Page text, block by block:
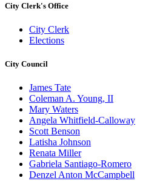
City Clerk's Office
City Clerk
Elections
City Council
James Tate
Coleman A. Young, II
Mary Waters
Angela Whitfield-Calloway
Scott Benson
Latisha Johnson
Renata Miller
Gabriela Santiago-Romero
Denzel Anton McCampbell